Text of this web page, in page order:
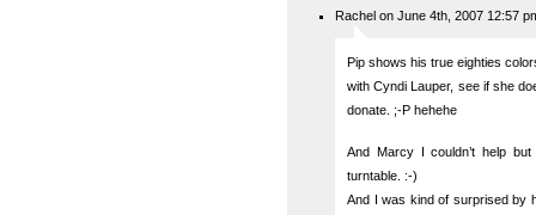
Rachel on June 4th, 2007 12:57
Pip shows his true eighties
with Cyndi Lauper, see if she
donate. ;-P hehehe
And Marcy I couldn’t help
turntable. :-)
And I was kind of surprised by